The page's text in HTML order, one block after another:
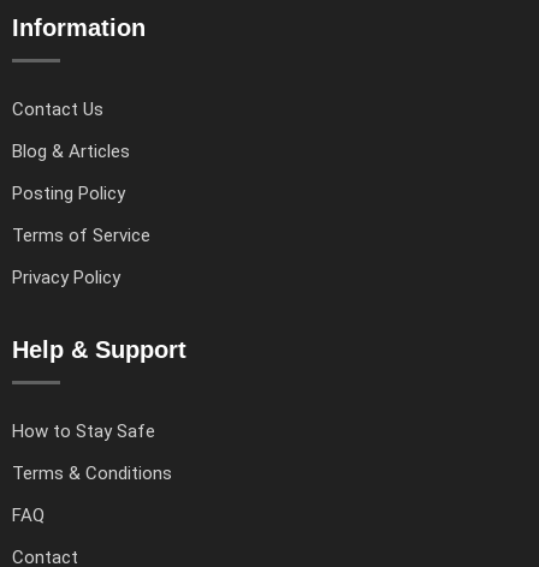
Information
Contact Us
Blog & Articles
Posting Policy
Terms of Service
Privacy Policy
Help & Support
How to Stay Safe
Terms & Conditions
FAQ
Contact